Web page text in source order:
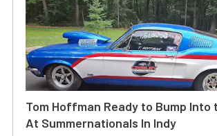
Tom Hoffman Ready to Bump Into
At Summernationals In Indy